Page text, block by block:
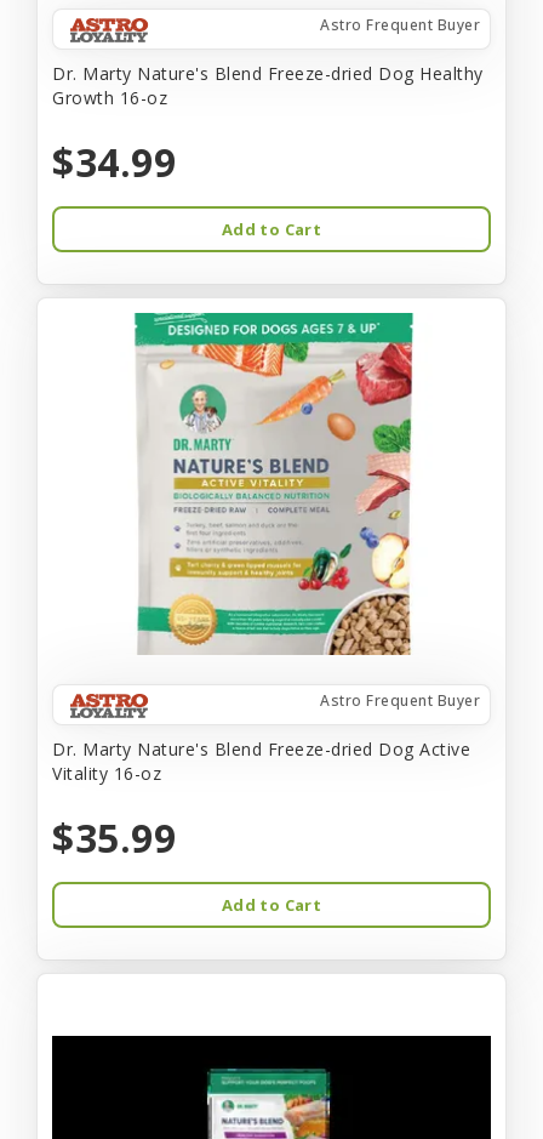
Astro Frequent Buyer
Dr. Marty Nature's Blend Freeze-dried Dog Healthy
Growth 16-oz
$34.99
Add to Cart
Astro Frequent Buyer
Dr. Marty Nature's Blend Freeze-dried Dog Active
Vitality 16-oz
$35.99
Add to Cart